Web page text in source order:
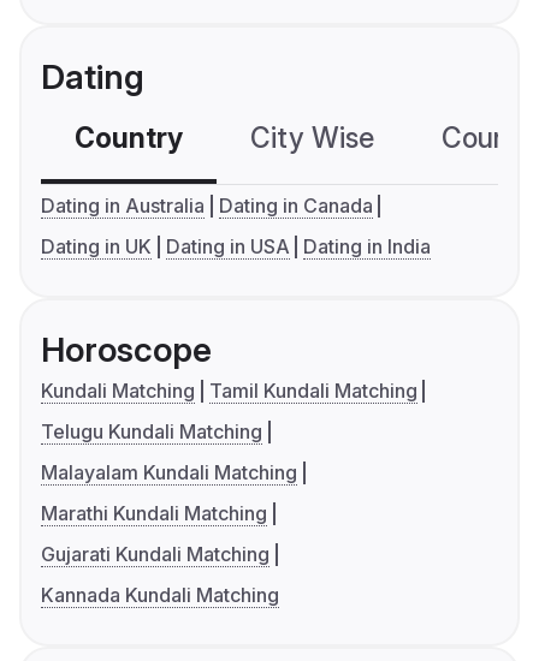
Dating
Country City Wise
Dating in Australia
Dating in Canada
Dating in UK
Dating in USA Dating in India
Horoscope
Kundali Matching
Tamil Kundali Matching
Telugu Kundali Matching
Malayalam Kundali Matching
Marathi Kundali Matching
Gujarati Kundali Matching
Kannada Kundali Matching